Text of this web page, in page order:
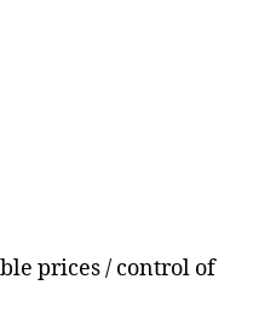
prices / control of